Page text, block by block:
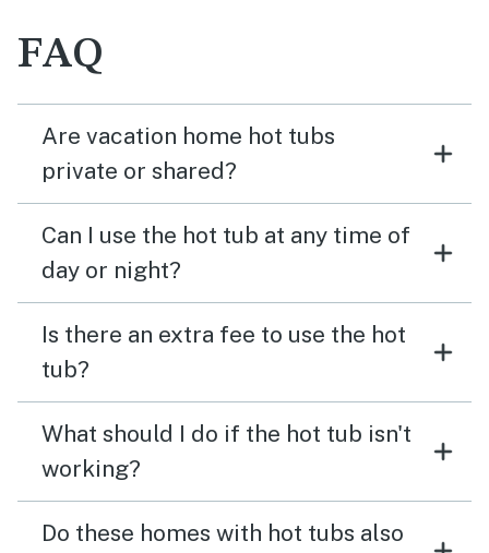
FAQ
Are vacation home hot tubs
private or shared?
Can I use the hot tub at any time of
day or night?
Is there an extra fee to use the hot
tub?
What should I do if the hot tub isn't
working?
Do these homes with hot tubs also